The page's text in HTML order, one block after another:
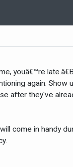
youâ€™re
again: Show
after they've
come in handy